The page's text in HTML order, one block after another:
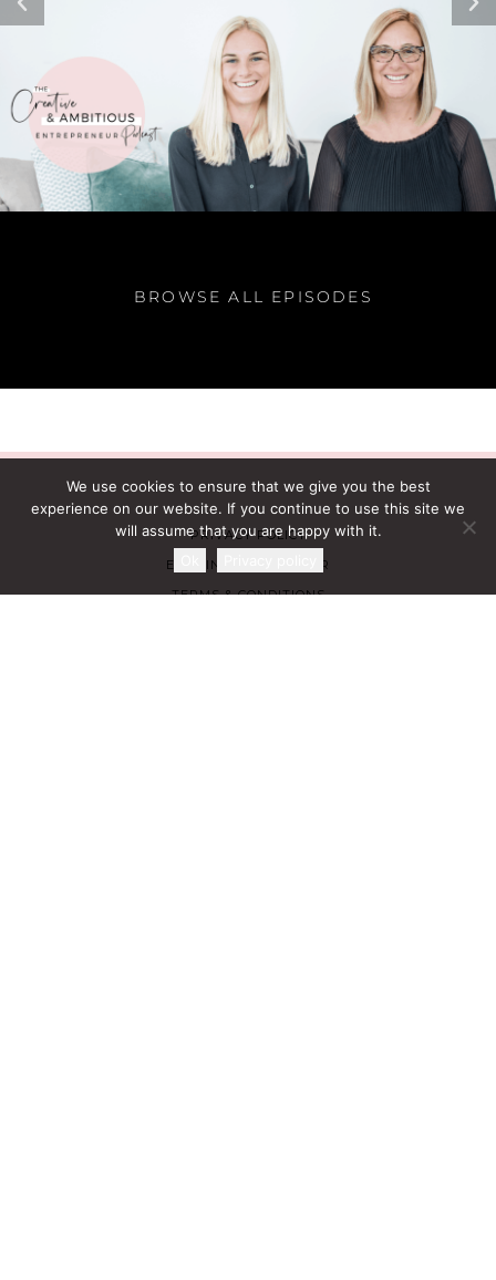
BROWSE ALL EPISODES
PRIVACY POLICY
EARNINGS DISCLAIMER
TERMS & CONDITIONS
We use cookies to ensure that we give you the best
experience on our website. If you continue to use this site we
will assume that you are happy with it.